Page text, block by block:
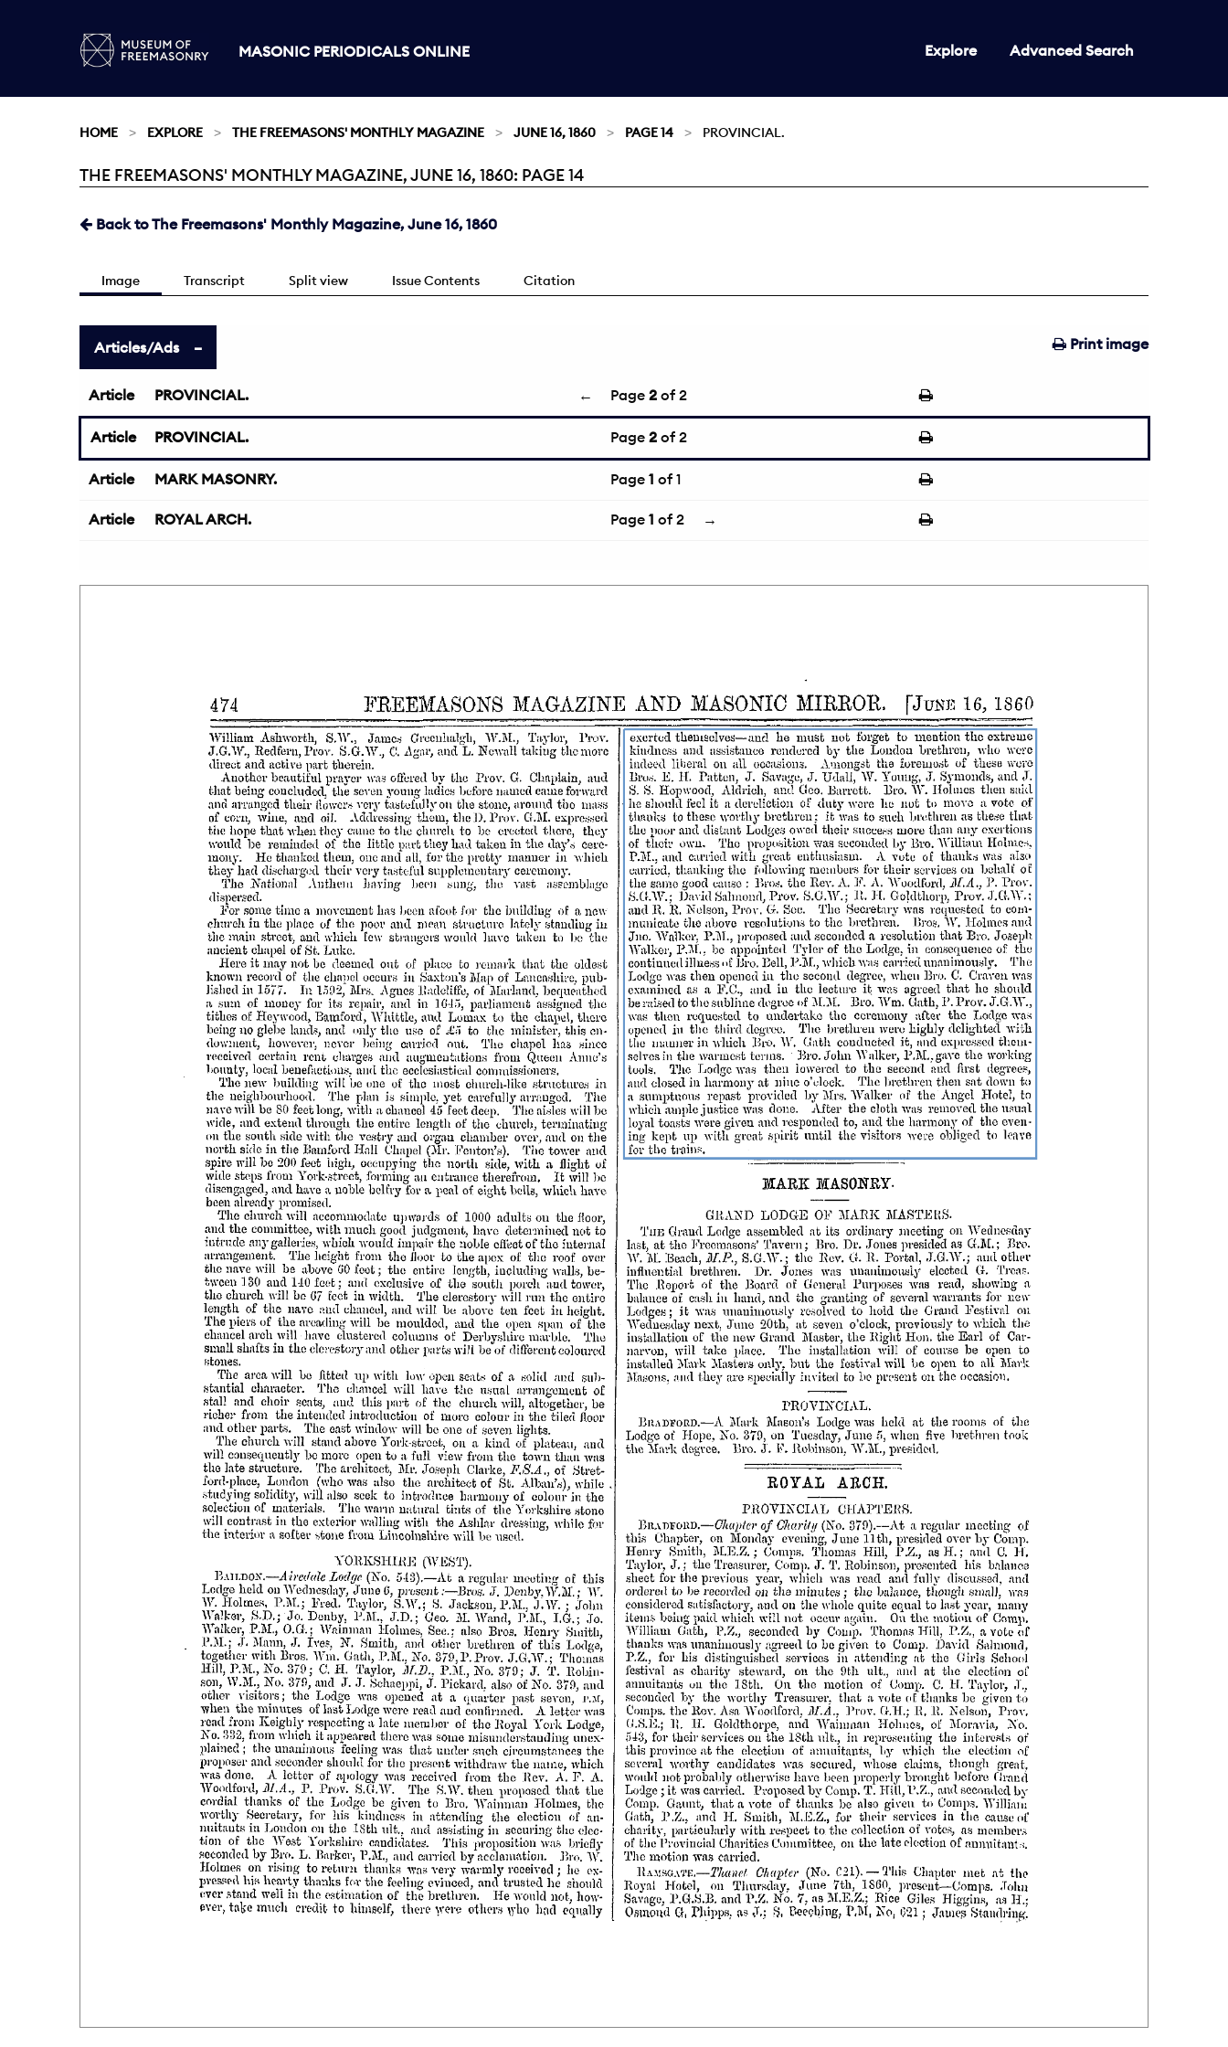
MASONIC PERIODICALS ONLINE Explore Advanced Search
HOME EXPLORE THE FREEMASONS' MONTHLY MAGAZINE JUNE 16, 1860 PAGE 14 PROVINCIAL.
Current:
THE FREEMASONS' MONTHLY MAGAZINE, JUNE 16, 1860: PAGE 14
Back to The Freemasons' Monthly Magazine, June 16, 1860
Image Transcript Split view Issue Contents Citation
Print image
Articles/Ads
Article PROVINCIAL. ← Page 2 of 2
Article PROVINCIAL. Page 2 of 2
Article MARK MASONRY. Page 1 of 1
Article ROYAL ARCH. Page 1 of 2 →